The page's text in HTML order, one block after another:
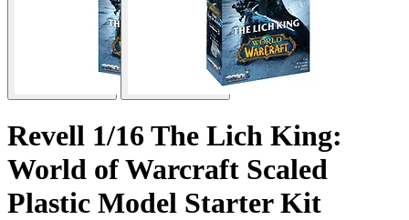
Revell 1/16 The Lich King:
World of Warcraft Scaled
Plastic Model Starter Kit